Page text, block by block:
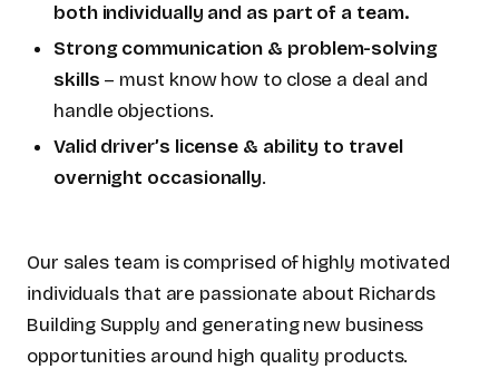
both individually and as part of a team.
Strong communication & problem-solving
skills – must know how to close a deal and
handle objections.
Valid driver’s license & ability to travel
overnight occasionally.
Our sales team is comprised of highly motivated
individuals that are passionate about Richards
Building Supply and generating new business
opportunities around high quality products.